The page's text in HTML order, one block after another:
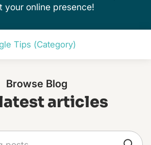
your online presence!
Tips (Category)
Browse Blog
articles